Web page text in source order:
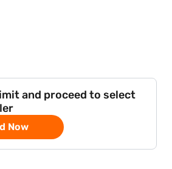
and proceed to select
Now